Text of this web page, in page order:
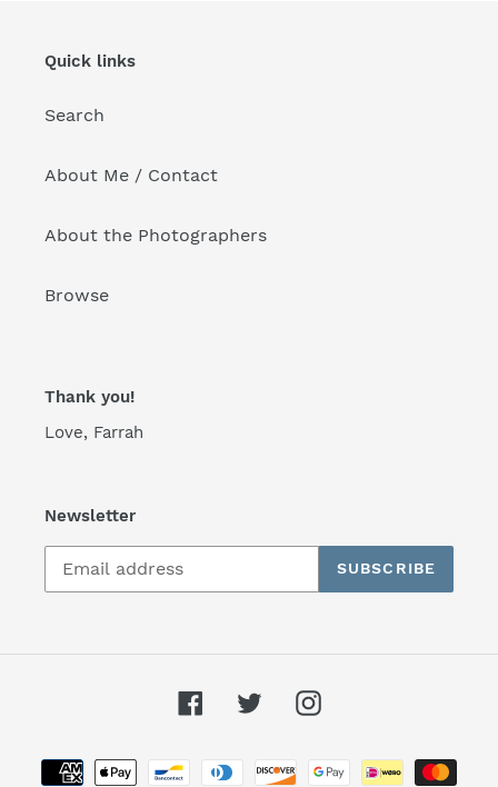
Quick links
Search
About Me / Contact
About the Photographers
Browse
Thank you!
Love, Farrah
Newsletter
SUBSCRIBE
FacebookTwitterInstagram
Payment